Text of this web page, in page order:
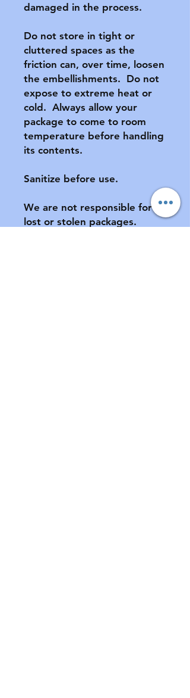
damaged in the process.
Do not store in tight or
cluttered spaces as the
friction can, over time, loosen
the embellishments.  Do not
expose to extreme heat or
cold.  Always allow your
package to come to room
temperature before handling
its contents.
Sanitize before use.
We are not responsible for
lost or stolen packages.